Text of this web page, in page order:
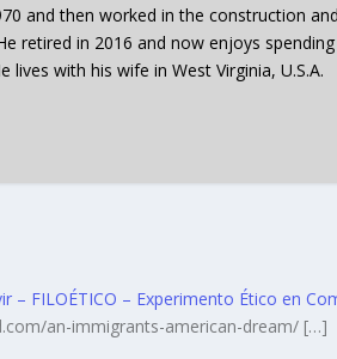
and then worked in the construction
retired in 2016 and now enjoys
lives with his wife in West Virginia, U.S.A.
– FILOÉTICO – Experimento Ético en
an-immigrants-american-dream/ […]